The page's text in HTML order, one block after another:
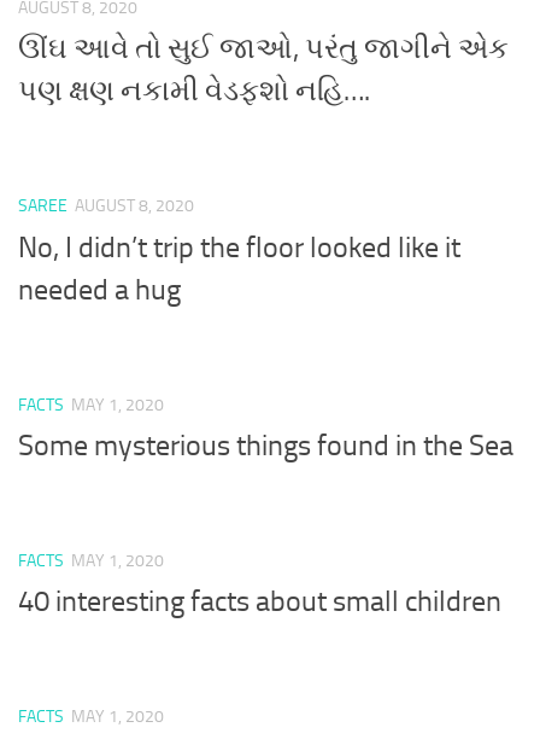
AUGUST 8, 2020
ઊંઘ આવે તો સુઈ જાઓ, પરંતુ જાગીને એક
પણ ક્ષણ નકામી વેડફશો નહિ….
SAREE AUGUST 8, 2020
No, I didn’t trip the floor looked like it
needed a hug
FACTS MAY 1, 2020
Some mysterious things found in the Sea
FACTS MAY 1, 2020
40 interesting facts about small children
FACTS MAY 1, 2020